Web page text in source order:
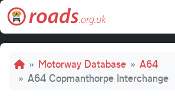
Skip to main content
Breadcrumb
Motorway Database
A64
A64 Copmanthorpe Interchange